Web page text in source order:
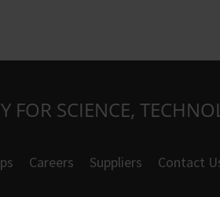
FOR SCIENCE,
Careers Suppliers Contact